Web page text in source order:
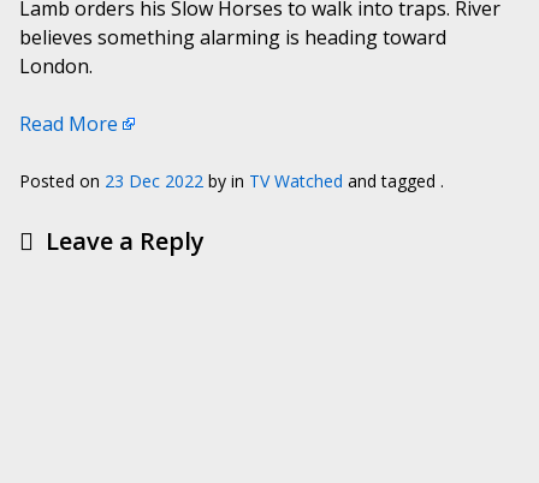
Lamb orders his Slow Horses to walk into traps. River
believes something alarming is heading toward
London.
Read More
Posted on 23 Dec 2022 by in TV Watched and tagged .
Leave a Reply